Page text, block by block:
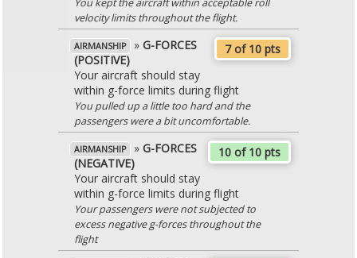
You kept the aircraft within acceptable roll
velocity limits throughout the flight.
7 of 10 pts
AIRMANSHIP » G-FORCES
(POSITIVE)
Your aircraft should stay
within g-force limits during flight
You pulled up a little too hard and the
passengers were a bit uncomfortable.
10 of 10 pts
AIRMANSHIP » G-FORCES
(NEGATIVE)
Your aircraft should stay
within g-force limits during flight
Your passengers were not subjected to
excess negative g-forces throughout the
flight